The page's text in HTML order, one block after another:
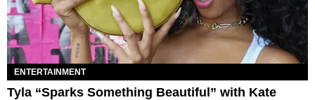
ENTERTAINMENT
Tyla “Sparks Something Beautiful” with Kate